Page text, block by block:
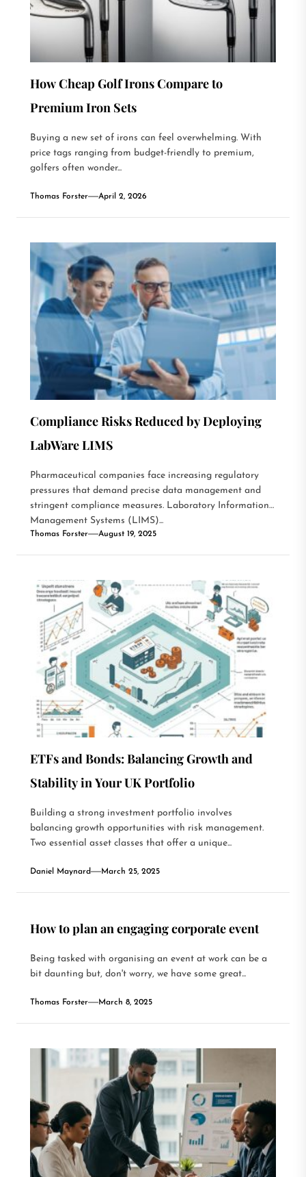
How Cheap Golf Irons Compare to
Premium Iron Sets
Buying a new set of irons can feel overwhelming. With
price tags ranging from budget-friendly to premium,
golfers often wonder...
Thomas Forster April 2, 2026
Compliance Risks Reduced by Deploying
LabWare LIMS
Pharmaceutical companies face increasing regulatory
pressures that demand precise data management and
stringent compliance measures. Laboratory Information
Management Systems (LIMS)...
Thomas Forster August 19, 2025
ETFs and Bonds: Balancing Growth and
Stability in Your UK Portfolio
Building a strong investment portfolio involves
balancing growth opportunities with risk management.
Two essential asset classes that offer a unique...
Daniel Maynard March 25, 2025
How to plan an engaging corporate event
Being tasked with organising an event at work can be a
bit daunting but, don't worry, we have some great...
Thomas Forster March 8, 2025